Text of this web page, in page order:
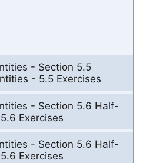
- Section 5.5
- 5.5 Exercises
- Section 5.6 Half-
Exercises
- Section 5.6 Half-
Exercises